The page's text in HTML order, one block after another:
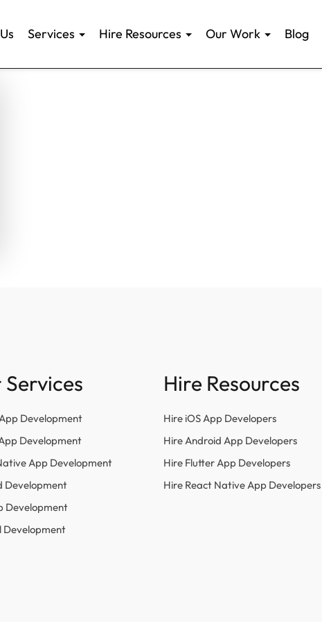
Services Hire Resources Our Work Blog
Services
Development
Development
App Development
Development
Development
Development
Hire Resources
Hire iOS App Developers
Hire Android App Developers
Hire Flutter App Developers
Hire React Native App Developers